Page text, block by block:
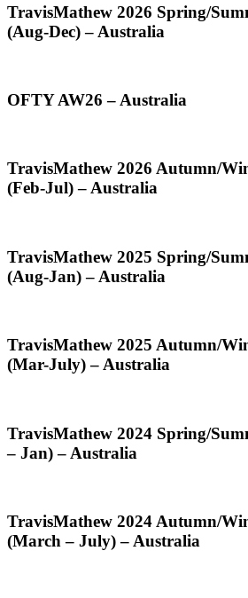
TravisMathew
2026
Spring/Summer
–
TravisMathew 2026 Spring/
(Aug-Dec) – Australia
OFTY
OFTY AW26 – Australia
TravisMathew
2026
Autumn/Winter
–
Australia
TravisMathew 2026 Autumn/
(Feb-Jul) – Australia
TravisMathew
2025
Spring/Summer
–
Australia
TravisMathew 2025 Spring/
(Aug-Jan) – Australia
TravisMathew
2025
Autumn/Winter
–
Australia
TravisMathew 2025 Autumn/
(Mar-July) – Australia
TravisMathew
2024
Spring/Summer
Jan)
–
TravisMathew 2024 Spring/
– Jan) – Australia
TravisMathew
2024
Autumn/Winter
TravisMathew 2024 Autumn/
(March – July) – Australia